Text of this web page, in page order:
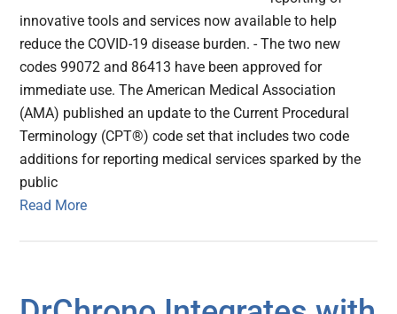
innovative tools and services now available to help
reduce the COVID-19 disease burden. - The two new
codes 99072 and 86413 have been approved for
immediate use. The American Medical Association
(AMA) published an update to the Current Procedural
Terminology (CPT®) code set that includes two code
additions for reporting medical services sparked by the
public
Read More